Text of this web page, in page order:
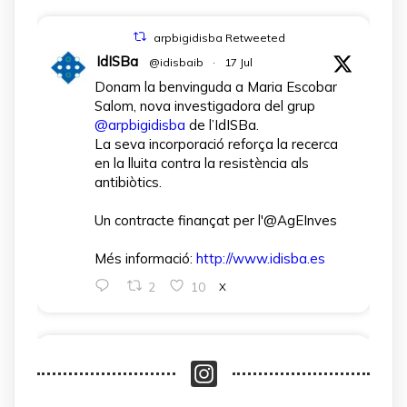
arpbigidisba Retweeted
IdISBa @idisbaib · 17 Jul
Donam la benvinguda a Maria Escobar
Salom, nova investigadora del grup
@arpbigidisba de l’IdISBa.
La seva incorporació reforça la recerca
en la lluita contra la resistència als
antibiòtics.
Un contracte finançat per l'@AgEInves
Més informació: http://www.idisba.es
2 10 X
IdISBa @idisbaib ·